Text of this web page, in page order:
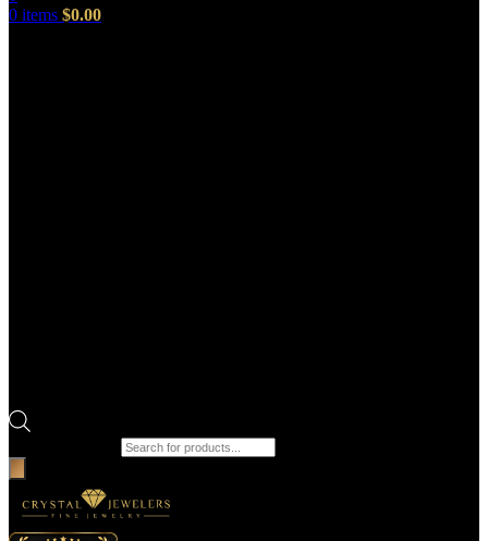
0 items $0.00